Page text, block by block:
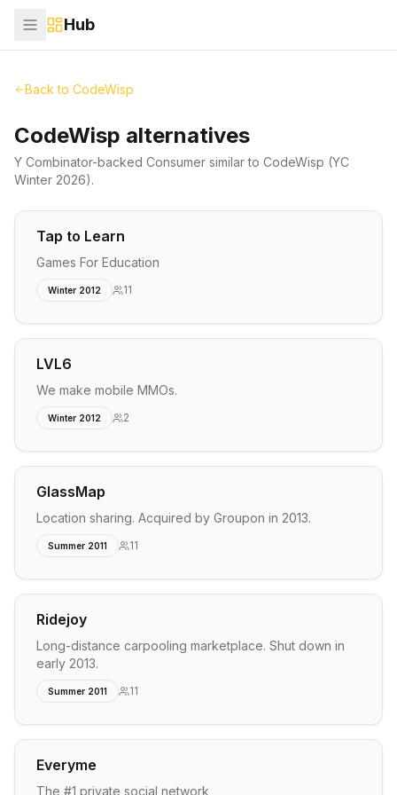
Hub
Back to CodeWisp
CodeWisp alternatives
Y Combinator-backed Consumer similar to CodeWisp (YC
Winter 2026).
Tap to Learn
Games For Education
Winter 2012 11
LVL6
We make mobile MMOs.
Winter 2012 2
GlassMap
Location sharing. Acquired by Groupon in 2013.
Summer 2011 11
Ridejoy
Long-distance carpooling marketplace. Shut down in
early 2013.
Summer 2011 11
Everyme
The #1 private social network